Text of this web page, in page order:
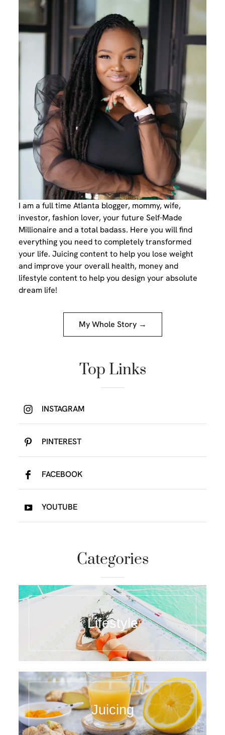
I am a full time Atlanta blogger, mommy, wife,
investor, fashion lover, your future Self-Made
Millionaire and a total badass. Here you will find
everything you need to completely transformed
your life. Juicing content to help you lose weight
and improve your overall health, money and
lifestyle content to help you design your absolute
dream life!
My Whole Story →
Top Links
INSTAGRAM
PINTEREST
FACEBOOK
YOUTUBE
Categories
Lifestyle
Juicing